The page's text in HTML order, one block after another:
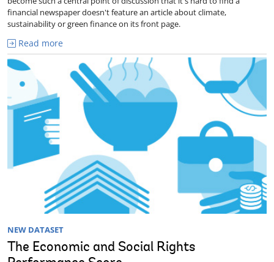
financial newspaper doesn't feature an article about climate,
sustainability or green finance on its front page.
Read more
NEW DATASET
The Economic and Social Rights